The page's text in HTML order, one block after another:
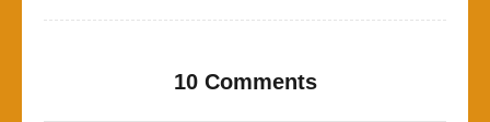
10 Comments